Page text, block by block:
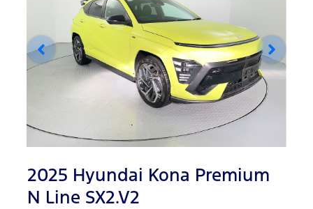
2025 Hyundai Kona Premium
N Line SX2.V2